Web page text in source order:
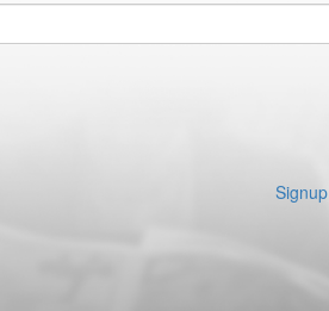
Signup